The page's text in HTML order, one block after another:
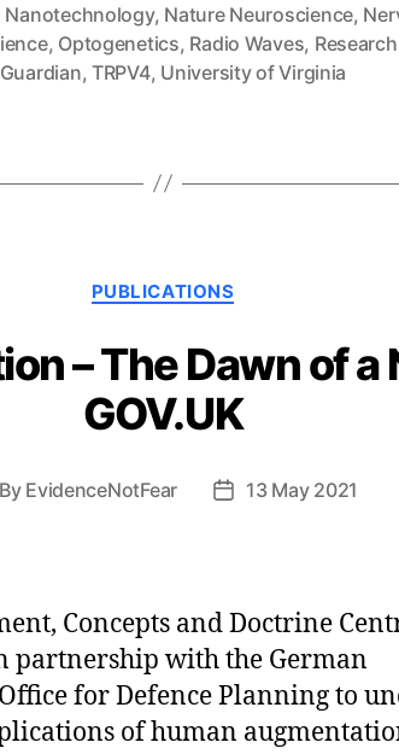
Nanotechnology, Nature Neuroscience,
, Optogenetics, Radio Waves, Research
,TRPV4, University of Virginia
Categories
PUBLICATIONS
– The Dawn of a
GOV.UK
By EvidenceNotFear
Post13 May 2021
Concepts and Doctrine
partnership with the German
for Defence Planning to
of human